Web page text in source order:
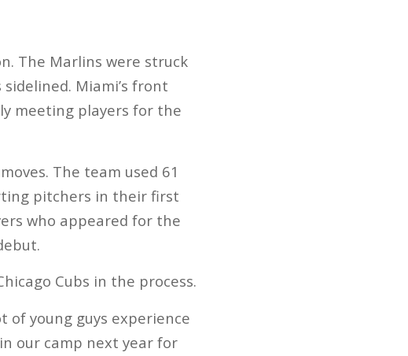
The Marlins were struck
Miami’s front
meeting players for the
The team used 61
pitchers in their first
who appeared for the
Cubs in the process.
of young guys experience
our camp next year for